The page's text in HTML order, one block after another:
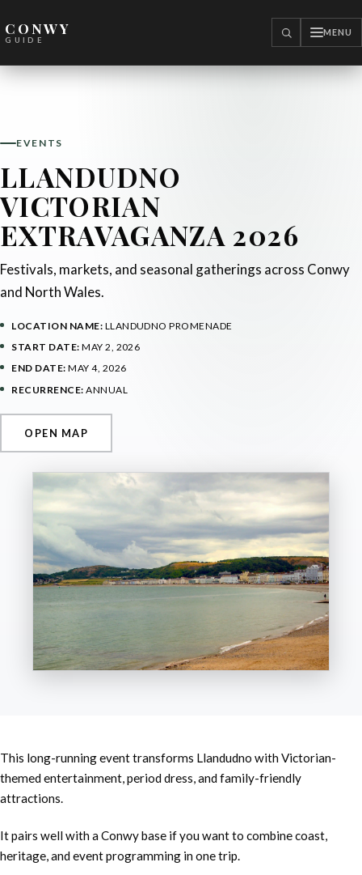
CONWY
GUIDE SEARCH
MENU
EVENTS
LLANDUDNO
VICTORIAN
EXTRAVAGANZA 2026
Festivals, markets, and seasonal gatherings across Conwy
and North Wales.
LOCATION NAME: LLANDUDNO PROMENADE
START DATE: MAY 2, 2026
END DATE: MAY 4, 2026
RECURRENCE: ANNUAL
OPEN MAP
This long-running event transforms Llandudno with Victorian-
themed entertainment, period dress, and family-friendly
attractions.
It pairs well with a Conwy base if you want to combine coast,
heritage, and event programming in one trip.